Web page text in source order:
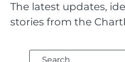
The latest updates,
stories from the